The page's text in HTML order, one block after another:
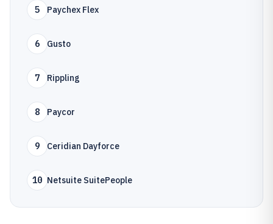
5 Paychex Flex
6 Gusto
7 Rippling
8 Paycor
9 Ceridian Dayforce
10 Netsuite SuitePeople